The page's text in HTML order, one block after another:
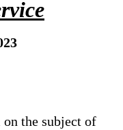
the subject of